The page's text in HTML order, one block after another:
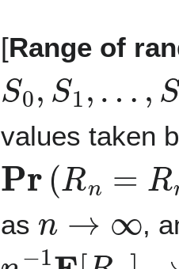
[Range of
S S1
values taken
Pr Rn −
as
n→∞
,
−1E[R n] →